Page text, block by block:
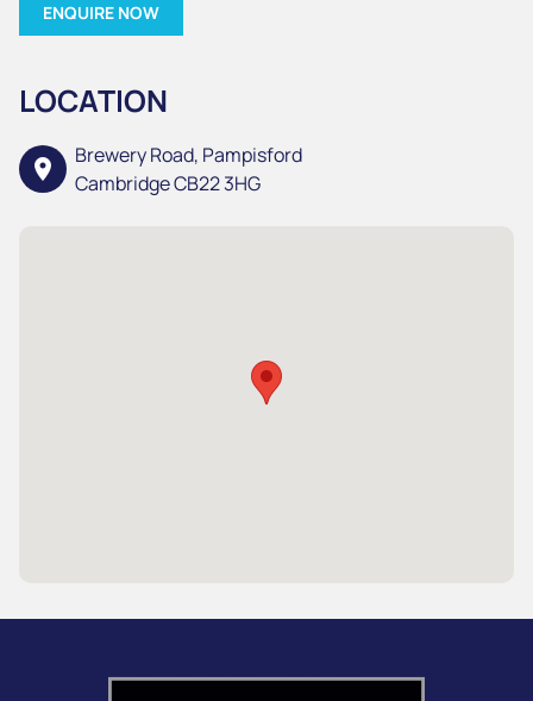
ENQUIRE NOW
LOCATION
location_on
Brewery Road, Pampisford
Cambridge CB22 3HG